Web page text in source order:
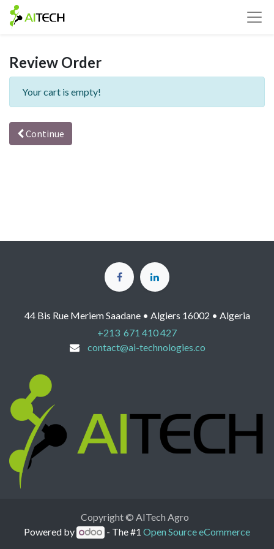
Review Order
Your cart is empty!
Continue
44 Bis Rue Meriem Saadane • Algiers 16002 • Algeria
+213 671 410 427
contact@ai-technologies.co
Copyright © AITech Agro
Powered by
- The #1Open Source eCommerce